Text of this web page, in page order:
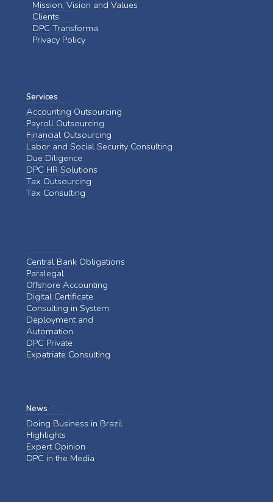
Mission, Vision and Values
Clients
DPC Transforma
Privacy Policy
Services
Accounting Outsourcing
Payroll Outsourcing
Financial Outsourcing
Labor and Social Security Consulting
Due Diligence
DPC HR Solutions
Tax Outsourcing
Tax Consulting
Central Bank Obligations
Paralegal
Offshore Accounting
Digital Certificate
Consulting in System
Deployment and
Automation
DPC Private
Expatriate Consulting
News
Doing Business in Brazil
Highlights
Expert Opinion
DPC in the Media